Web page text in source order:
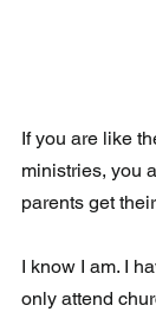
If you are like
ministries, you
parents get
I know I am. I
only attend